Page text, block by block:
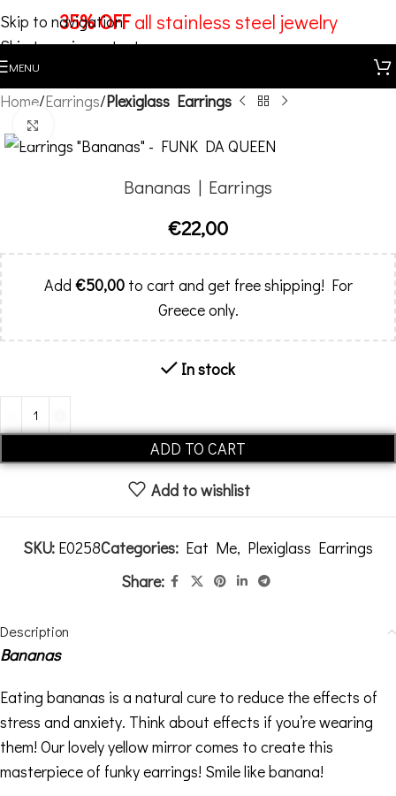
Skip to navigation
Skip to main content
35% OFFall stainless steel jewelry
MENU
Home Earrings Plexiglass Earrings
Bananas | Earrings
€22,00
Add €50,00to cart and get free shipping! For
Greece only.
In stock
ADD TO CART
Add to wishlist
SKU: E0258Categories: Eat Me, Plexiglass Earrings
Share:
Description
Bananas
Eating bananas is a natural cure to reduce the effects of
stress and anxiety. Think about effects if you’re wearing
them! Our lovely yellow mirror comes to create this
masterpiece of funky earrings! Smile like banana!